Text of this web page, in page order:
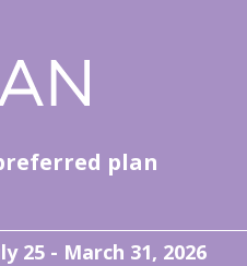
plan
25 - March 31, 2026